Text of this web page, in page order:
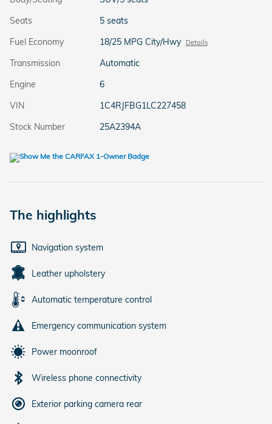
Seats
5 seats
Fuel Economy
18/25 MPG City/Hwy Details
Transmission
Automatic
Engine
6
VIN
1C4RJFBG1LC227458
Stock Number
25A2394A
The highlights
Navigation system
Leather upholstery
Automatic temperature control
Emergency communication system
Power moonroof
Wireless phone connectivity
Exterior parking camera rear